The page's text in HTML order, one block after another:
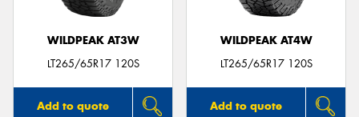
WILDPEAK AT3W
LT265/65R17 120S
Add to quote
WILDPEAK AT4W
LT265/65R17 120S
Add to quote